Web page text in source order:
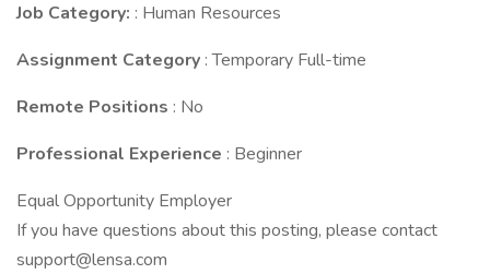
Job Category: : Human Resources
Assignment Category : Temporary Full-time
Remote Positions : No
Professional Experience : Beginner
Equal Opportunity Employer
If you have questions about this posting, please contact
support@lensa.com